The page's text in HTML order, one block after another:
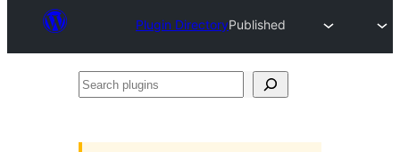
Plugin DirectoryPublished
Search